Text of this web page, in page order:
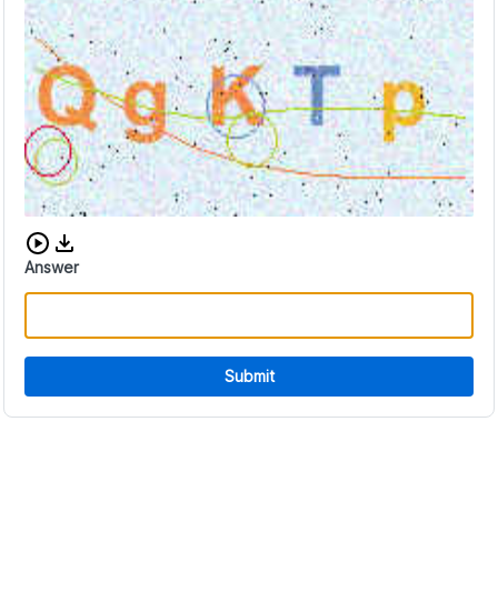
Download audio CAPTCHA
Answer
Submit